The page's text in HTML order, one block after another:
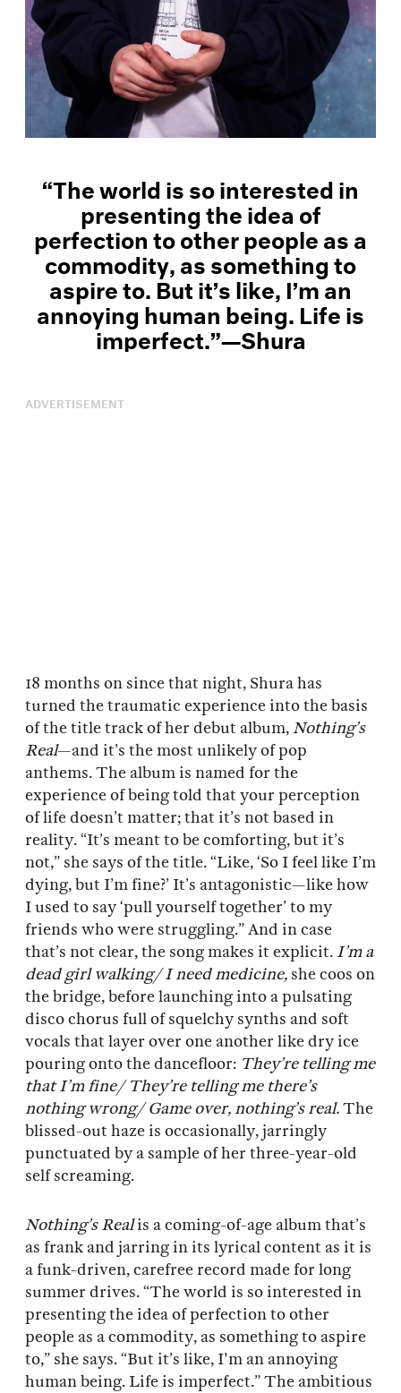
“The world is so interested in
presenting the idea of
perfection to other people as a
commodity, as something to
aspire to. But it’s like, I’m an
annoying human being. Life is
imperfect.”—Shura
ADVERTISEMENT
18 months on since that night, Shura has
turned the traumatic experience into the basis
of the title track of her debut album,Nothing’s
Real—and it’s the most unlikely of pop
anthems. The album is named for the
experience of being told that your perception
of life doesn’t matter; that it’s not based in
reality. “It’s meant to be comforting, but it’s
not,” she says of the title. “Like, ‘So I feel like I’m
dying, but I’m fine?’ It’s antagonistic—like how
I used to say ‘pull yourself together’ to my
friends who were struggling.” And in case
that’s not clear, the song makes it explicit. I’m a
dead girl walking/ I need medicine, she coos on
the bridge, before launching into a pulsating
disco chorus full of squelchy synths and soft
vocals that layer over one another like dry ice
pouring onto the dancefloor: They’re telling me
that I’m fine/ They’re telling me there’s
nothing wrong/ Game over, nothing’s real.The
blissed-out haze is occasionally, jarringly
punctuated by a sample of her three-year-old
self screaming.
Nothing’s Realis a coming-of-age album that’s
as frank and jarring in its lyrical content as it is
a funk-driven, carefree record made for long
summer drives. “The world is so interested in
presenting the idea of perfection to other
people as a commodity, as something to aspire
to,” she says. “But it’s like, I'm an annoying
human being. Life is imperfect.” The ambitious